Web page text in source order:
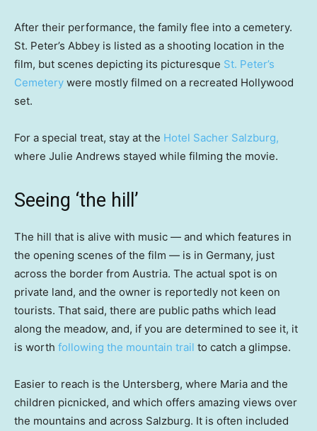
After their performance, the family flee into a cemetery.
St. Peter’s Abbey is listed as a shooting location in the
film, but scenes depicting its picturesque St. Peter’s
Cemetery were mostly filmed on a recreated Hollywood
set.
For a special treat, stay at the Hotel Sacher Salzburg,
where Julie Andrews stayed while filming the movie.
Seeing ‘the hill’
The hill that is alive with music — and which features in
the opening scenes of the film — is in Germany, just
across the border from Austria. The actual spot is on
private land, and the owner is reportedly not keen on
tourists. That said, there are public paths which lead
along the meadow, and, if you are determined to see it, it
is worth following the mountain trail to catch a glimpse.
Easier to reach is the Untersberg, where Maria and the
children picnicked, and which offers amazing views over
the mountains and across Salzburg. It is often included